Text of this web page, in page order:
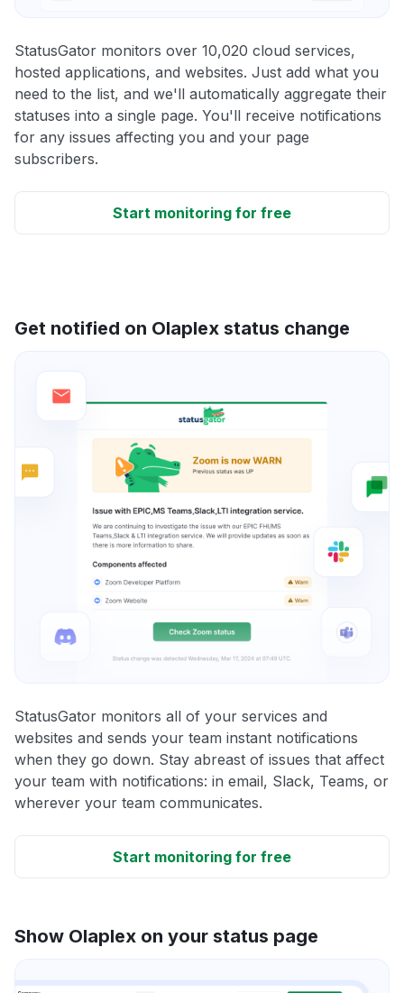
StatusGator monitors over 10,020 cloud services,
hosted applications, and websites. Just add what you
need to the list, and we'll automatically aggregate their
statuses into a single page. You'll receive notifications
for any issues affecting you and your page
subscribers.
Start monitoring for free
Get notified on Olaplex status change
StatusGator monitors all of your services and
websites and sends your team instant notifications
when they go down. Stay abreast of issues that affect
your team with notifications: in email, Slack, Teams, or
wherever your team communicates.
Start monitoring for free
Show Olaplex on your status page